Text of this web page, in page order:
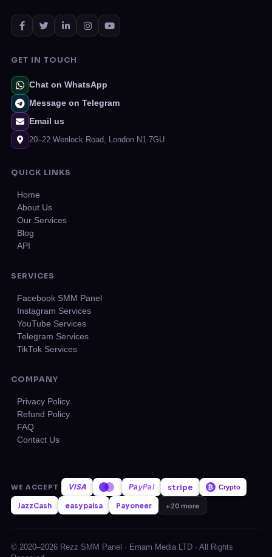
GET IN TOUCH
Chat on WhatsApp
Message on Telegram
Email us
20–22 Wenlock Road, London N1 7GU
QUICK LINKS
Home
About Us
Our Services
Blog
API
SERVICES
Facebook SMM Panel
Instagram Services
YouTube Services
Telegram Services
TikTok Services
COMPANY
Privacy Policy
Refund Policy
FAQ
Contact Us
WE ACCEPT VISA PayPal stripe ₿ Crypto
JazzCash easypaisa Payoneer +20 more
© 2020–2026 Rezz SMM Panel · Emam Media LTD · All Rights